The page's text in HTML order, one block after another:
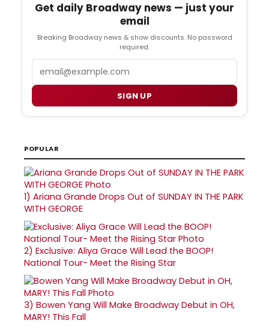
Get daily Broadway news — just your
email
Breaking Broadway news & show discounts. No password
required.
SIGN UP
POPULAR
1) Ariana Grande Drops Out of SUNDAY IN THE PARK
WITH GEORGE
2) Exclusive: Aliya Grace Will Lead the BOOP!
National Tour- Meet the Rising Star
3) Bowen Yang Will Make Broadway Debut in OH,
MARY! This Fall